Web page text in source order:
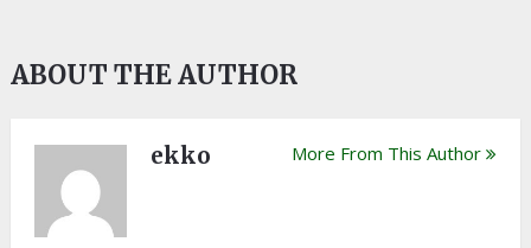
ABOUT THE AUTHOR
ekko More From This Author